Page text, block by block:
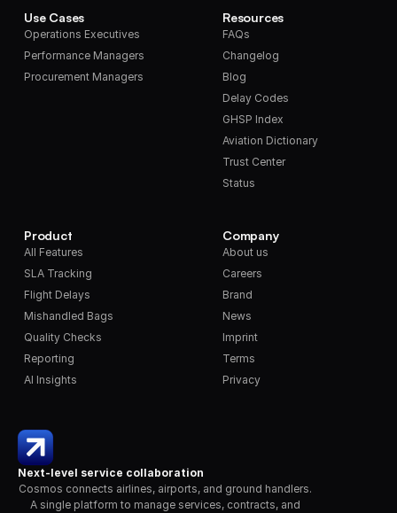
Next-level service collaboration
Cosmos connects airlines, airports, and ground handlers.
A single platform to manage services, contracts, and
Use Cases
Operations Executives
Performance Managers
Procurement Managers
Product
All Features
SLA Tracking
Flight Delays
Mishandled Bags
Quality Checks
Reporting
AI Insights
Resources
FAQs
Changelog
Blog
Delay Codes
GHSP Index
Aviation Dictionary
Trust Center
Status
Company
About us
Careers
Brand
News
Imprint
Terms
Privacy